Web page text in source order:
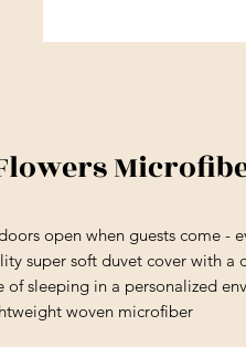
open when guests come -
super soft duvet cover with
of sleeping in a personalized
woven microfiber